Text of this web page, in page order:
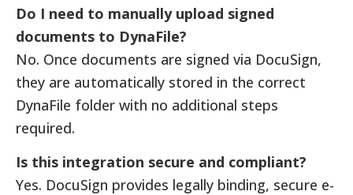
Do I need to manually upload signed
documents to DynaFile?
No. Once documents are signed via DocuSign,
they are automatically stored in the correct
DynaFile folder with no additional steps
required.
Is this integration secure and compliant?
Yes. DocuSign provides legally binding, secure e-